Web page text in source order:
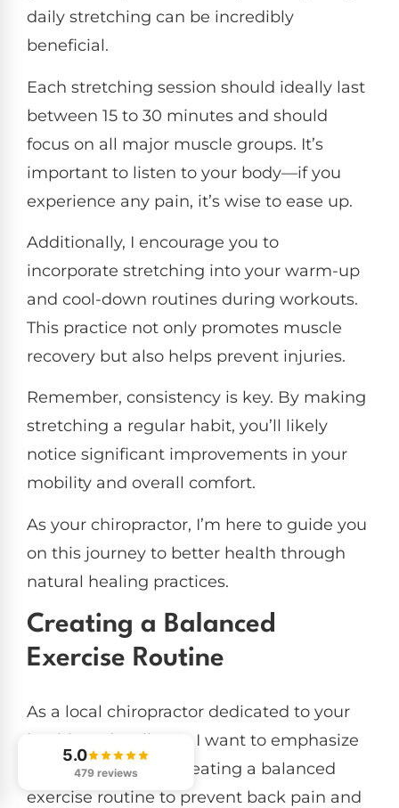
daily stretching can be incredibly
beneficial.
Each stretching session should ideally last
between 15 to 30 minutes and should
focus on all major muscle groups. It’s
important to listen to your body—if you
experience any pain, it’s wise to ease up.
Additionally, I encourage you to
incorporate stretching into your warm-up
and cool-down routines during workouts.
This practice not only promotes muscle
recovery but also helps prevent injuries.
Remember, consistency is key. By making
stretching a regular habit, you’ll likely
notice significant improvements in your
mobility and overall comfort.
As your chiropractor, I’m here to guide you
on this journey to better health through
natural healing practices.
Creating a Balanced
Exercise Routine
As a local chiropractor dedicated to your
health and wellness, I want to emphasize
the importance of creating a balanced
exercise routine to prevent back pain and
5.0
479 reviews